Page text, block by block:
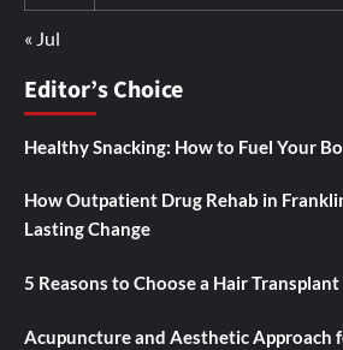
« Jul
Editor’s Choice
Healthy Snacking: How to Fuel Your
How Outpatient Drug Rehab in
Lasting Change
5 Reasons to Choose a Hair
Acupuncture and Aesthetic Approach